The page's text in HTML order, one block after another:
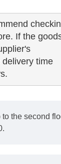
If the
time
to the second